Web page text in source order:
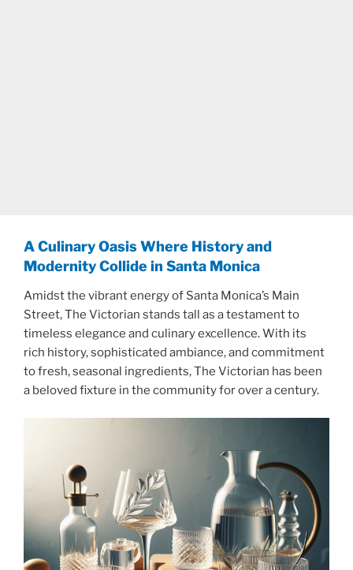
A Culinary Oasis Where History and
Modernity Collide in Santa Monica
Amidst the vibrant energy of Santa Monica’s Main
Street, The Victorian stands tall as a testament to
timeless elegance and culinary excellence. With its
rich history, sophisticated ambiance, and commitment
to fresh, seasonal ingredients, The Victorian has been
a beloved fixture in the community for over a century.